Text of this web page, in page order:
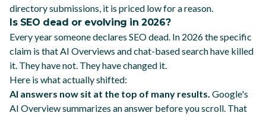
directory submissions, it is priced low for a reason.
Is SEO dead or evolving in 2026?
Every year someone declares SEO dead. In 2026 the specific
claim is that AI Overviews and chat-based search have killed
it. They have not. They have changed it.
Here is what actually shifted:
AI answers now sit at the top of many results. Google's
AI Overview summarizes an answer before you scroll. That